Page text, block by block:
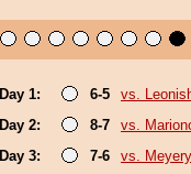
Day 1: 6-5
vs.
Day 2:
8-7
vs.
Day 3:
7-6
vs.